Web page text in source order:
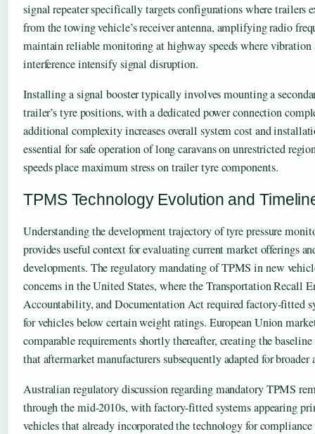
signal repeater specifically targets configurations where trailers
from the towing vehicle’s receiver antenna, amplifying radio
maintain reliable monitoring at highway speeds where vibration
interference intensify signal disruption.
Installing a signal booster typically involves mounting a
trailer’s tyre positions, with a dedicated power connection
additional complexity increases overall system cost and
essential for safe operation of long caravans on unrestricted
speeds place maximum stress on trailer tyre components.
TPMS Technology Evolution and
Understanding the development trajectory of tyre pressure
provides useful context for evaluating current market offerings
developments. The regulatory mandating of TPMS in new
concerns in the United States, where the Transportation Recall
Accountability, and Documentation Act required factory-fitted
for vehicles below certain weight ratings. European Union
comparable requirements shortly thereafter, creating the
that aftermarket manufacturers subsequently adapted for
Australian regulatory discussion regarding mandatory TPMS
through the mid-2010s, with factory-fitted systems appearing
vehicles that already incorporated the technology for compliance